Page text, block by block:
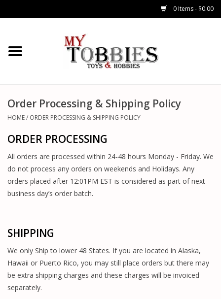
0 Items - $0.00
CARS & TRUCKS
HELICOPTERS
WATERCRAFTS
TANKS
PARTS & ACCESSORIES
TOYS+
PRE-OWNED
Order Processing & Shipping Policy
HOME/ ORDER PROCESSING & SHIPPING POLICY
ORDER PROCESSING
All orders are processed within 24-48 hours Monday - Friday. We
do not process any orders on weekends and Holidays. Any
orders placed after 12:01PM EST is considered as part of next
business day’s order batch.
SHIPPING
We only Ship to lower 48 States. If you are located in Alaska,
Hawaii or Puerto Rico, you may still place orders but there may
be extra shipping charges and these charges will be invoiced
separately.